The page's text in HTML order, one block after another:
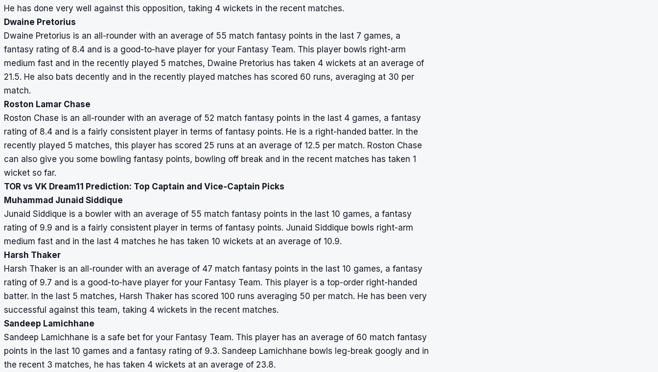
He has done very well against this opposition, taking 4 wickets in the recent matches.
Dwaine Pretorius
Dwaine Pretorius is an all-rounder with an average of 55 match fantasy points in the last 7 games, a
fantasy rating of 8.4 and is a good-to-have player for your Fantasy Team. This player bowls right-arm
medium fast and in the recently played 5 matches, Dwaine Pretorius has taken 4 wickets at an average of
21.5. He also bats decently and in the recently played matches has scored 60 runs, averaging at 30 per
match.
Roston Lamar Chase
Roston Chase is an all-rounder with an average of 52 match fantasy points in the last 4 games, a fantasy
rating of 8.4 and is a fairly consistent player in terms of fantasy points. He is a right-handed batter. In the
recently played 5 matches, this player has scored 25 runs at an average of 12.5 per match. Roston Chase
can also give you some bowling fantasy points, bowling off break and in the recent matches has taken 1
wicket so far.
TOR vs VK Dream11 Prediction: Top Captain and Vice-Captain Picks
Muhammad Junaid Siddique
Junaid Siddique is a bowler with an average of 55 match fantasy points in the last 10 games, a fantasy
rating of 9.9 and is a fairly consistent player in terms of fantasy points. Junaid Siddique bowls right-arm
medium fast and in the last 4 matches he has taken 10 wickets at an average of 10.9.
Harsh Thaker
Harsh Thaker is an all-rounder with an average of 47 match fantasy points in the last 10 games, a fantasy
rating of 9.7 and is a good-to-have player for your Fantasy Team. This player is a top-order right-handed
batter. In the last 5 matches, Harsh Thaker has scored 100 runs averaging 50 per match. He has been very
successful against this team, taking 4 wickets in the recent matches.
Sandeep Lamichhane
Sandeep Lamichhane is a safe bet for your Fantasy Team. This player has an average of 60 match fantasy
points in the last 10 games and a fantasy rating of 9.3. Sandeep Lamichhane bowls leg-break googly and in
the recent 3 matches, he has taken 4 wickets at an average of 23.8.